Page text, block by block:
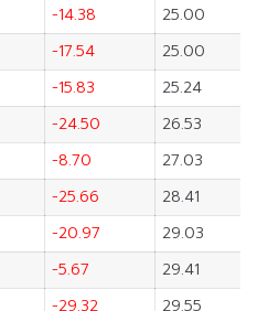
-14.38
25.00
-17.54
25.00
-15.83
25.24
-24.50
26.53
-8.70
27.03
-25.66
28.41
-20.97
29.03
-5.67
29.41